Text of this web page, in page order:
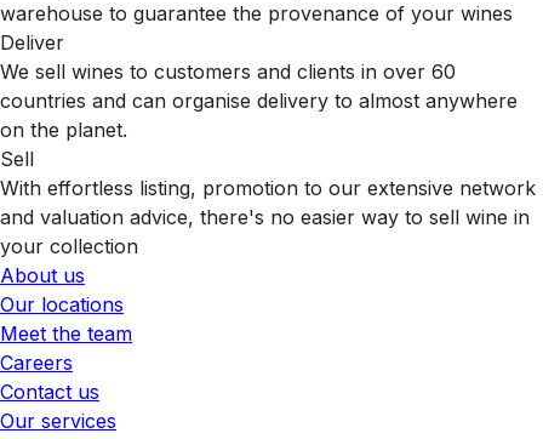
warehouse to guarantee the provenance of your wines
Deliver
We sell wines to customers and clients in over 60
countries and can organise delivery to almost anywhere
on the planet.
Sell
With effortless listing, promotion to our extensive network
and valuation advice, there's no easier way to sell wine in
your collection
About us
Our locations
Meet the team
Careers
Contact us
Our services